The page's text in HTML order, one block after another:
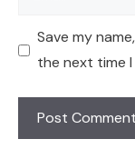
Save my
the next time